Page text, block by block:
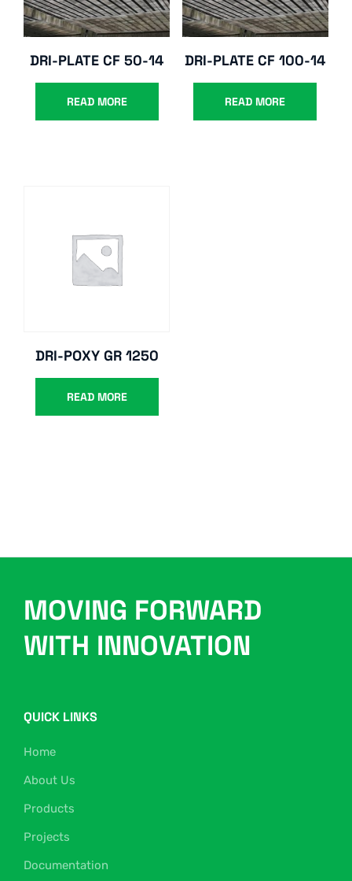
DRI-PLATE CF 50-14
READ MORE
DRI-PLATE CF 100-14
READ MORE
DRI-POXY GR 1250
READ MORE
MOVING FORWARD
WITH INNOVATION
QUICK LINKS
Home
About Us
Products
Projects
Documentation